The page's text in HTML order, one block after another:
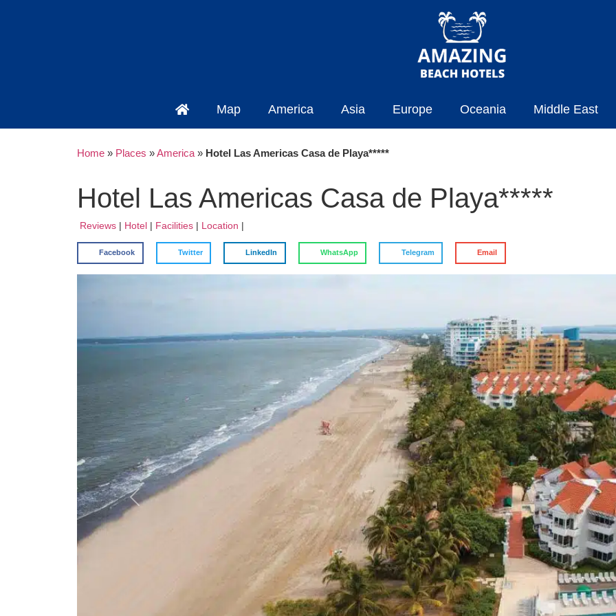
Map America Asia Europe Oceania Middle East
Home » Places »America » Hotel Las Americas Casa de Playa*****
Hotel Las Americas Casa de Playa*****
Reviews | Hotel | Facilities | Location |
Facebook Twitter LinkedIn WhatsApp Telegram Email
Previous